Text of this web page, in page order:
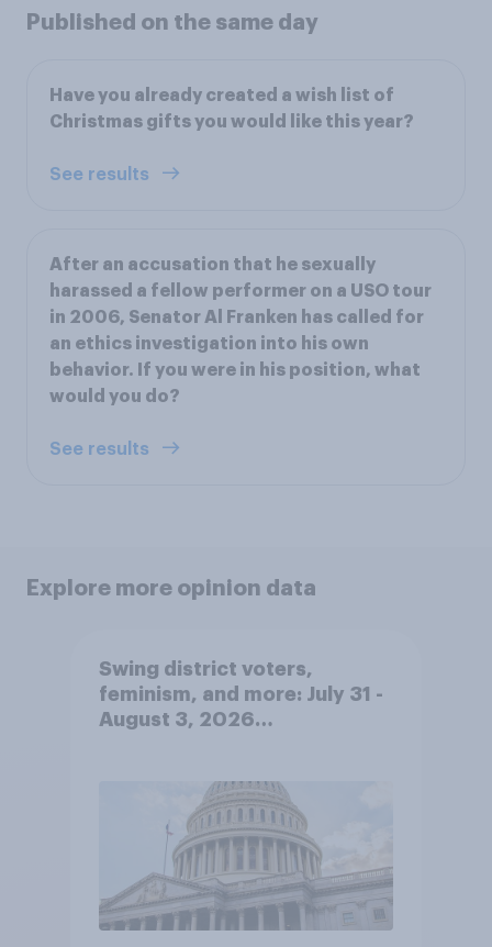
Published on the same day
Have you already created a wish list of
Christmas gifts you would like this year?
See results
After an accusation that he sexually
harassed a fellow performer on a USO tour
in 2006, Senator Al Franken has called for
an ethics investigation into his own
behavior. If you were in his position, what
would you do?
See results
Explore more opinion data
Swing district voters,
feminism, and more: July 31 -
August 3, 2026